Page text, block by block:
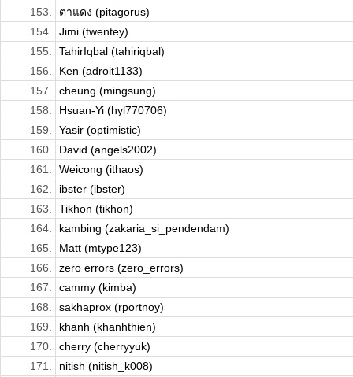
153.
ตาแดง (pitagorus)
154.
Jimi (twentey)
155.
TahirIqbal (tahiriqbal)
156.
Ken (adroit1133)
157.
cheung (mingsung)
158.
Hsuan-Yi (hyl770706)
159.
Yasir (optimistic)
160.
David (angels2002)
161.
Weicong (ithaos)
162.
ibster (ibster)
163.
Tikhon (tikhon)
164.
kambing (zakaria_si_pendendam)
165.
Matt (mtype123)
166.
zero errors (zero_errors)
167.
cammy (kimba)
168.
sakhaprox (rportnoy)
169.
khanh (khanhthien)
170.
cherry (cherryyuk)
171.
nitish (nitish_k008)